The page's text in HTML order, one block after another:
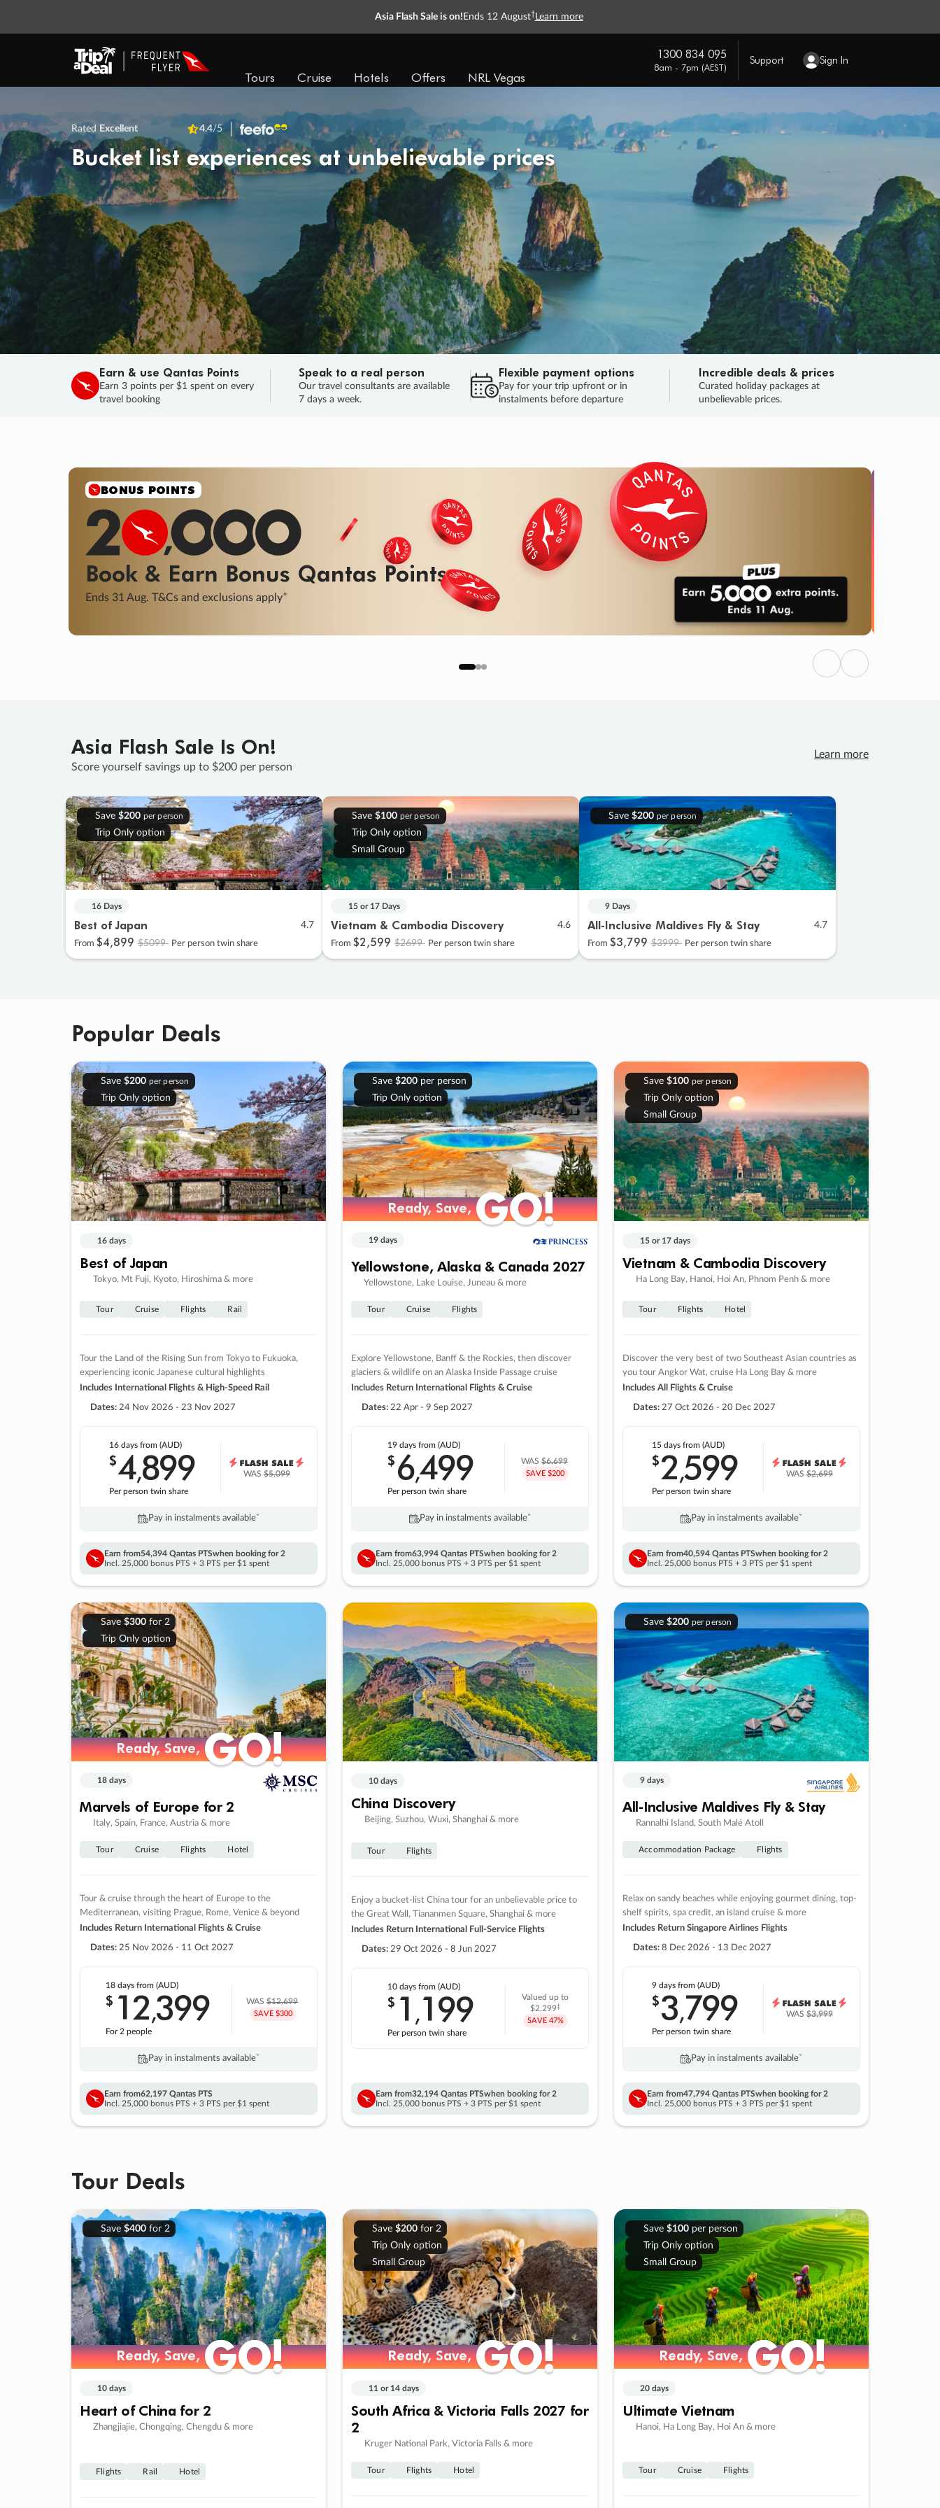
Asia Flash Sale is on! Ends 12 August† Learn more
Tours Cruise Hotels Offers NRL Vegas
1300 834 095
8am - 7pm (AEST)
Support Sign In
Rated Excellent 4.4/5
Bucket list experiences at unbelievable prices
Earn & use Qantas Points
Earn 3 points per $1 spent on every
travel booking
Speak to a real person
Our travel consultants are available
7 days a week.
Flexible payment options
Pay for your trip upfront or in
instalments before departure
Incredible deals & prices
Curated holiday packages at
unbelievable prices.
SALE
Final savings on now! Sale ends 11 Aug.
Learn More
SALEENDS 03
DAYS
: 05
HOURS
: 57 : 05
SECS
HURRY, FINAL DAYS
Previous
Next
Asia Flash Sale Is On!
Score yourself savings up to $200 per person
Learn more
Save $200 per person
Trip Only option
16 Days
Best of Japan 4.7
From $4,899 $5099 Per person twin share
Save $100 per person
Trip Only option
Small Group
15 or 17 Days
Vietnam & Cambodia Discovery 4.6
From $2,599 $2699 Per person twin share
Save $200 per person
9 Days
All-Inclusive Maldives Fly & Stay 4.7
From $3,799 $3999 Per person twin share
Popular Deals
Save $200 per person
Trip Only option
16 days
Best of Japan
Tokyo, Mt Fuji, Kyoto, Hiroshima & more
Tour Cruise Flights Rail
Tour the Land of the Rising Sun from Tokyo to Fukuoka,
experiencing iconic Japanese cultural highlights
Includes International Flights & High-Speed Rail
Dates: 24 Nov 2026 - 23 Nov 2027
16 daysfrom (AUD)
$4,899
Per person twin share
WAS$5,099
Pay in instalments availableˇ
Earn from54,394 Qantas PTSwhen booking for 2
Incl. 25,000 bonus PTS + 3 PTS per $1 spent
Save $200per person
Trip Only option
Ready, Save,GO!
Ready, Save,GO!
19 days
Yellowstone, Alaska & Canada 2027
Yellowstone, Lake Louise, Juneau & more
Tour Cruise Flights
Explore Yellowstone, Banff & the Rockies, then discover
glaciers & wildlife on an Alaska Inside Passage cruise
Includes Return International Flights & Cruise
Dates: 22 Apr - 9 Sep 2027
19 days from (AUD)
$6,499
Per person twin share
WAS$6,699
SAVE $200
Pay in instalments availableˇ
Earn from63,994 Qantas PTSwhen booking for 2
Incl. 25,000 bonus PTS + 3 PTS per $1 spent
Save $100 per person
Trip Only option
Small Group
15 or 17 days
Vietnam & Cambodia Discovery
Ha Long Bay, Hanoi, Hoi An, Phnom Penh & more
Tour Flights Hotel
Discover the very best of two Southeast Asian countries as
you tour Angkor Wat, cruise Ha Long Bay & more
Includes All Flights & Cruise
Dates: 27 Oct 2026 - 20 Dec 2027
15 daysfrom (AUD)
$2,599
Per person twin share
WAS$2,699
Pay in instalments availableˇ
Earn from40,594 Qantas PTSwhen booking for 2
Incl. 25,000 bonus PTS + 3 PTS per $1 spent
Save $300for 2
Trip Only option
Ready, Save,GO!
Ready, Save,GO!
18 days
Marvels of Europe for 2
Italy, Spain, France, Austria & more
Tour Cruise Flights Hotel
Tour & cruise through the heart of Europe to the
Mediterranean, visiting Prague, Rome, Venice & beyond
Includes Return International Flights & Cruise
Dates: 25 Nov 2026 - 11 Oct 2027
18 daysfrom (AUD)
$ 12,399
For 2 people
WAS$12,699
SAVE $300
Pay in instalments availableˇ
Earn from62,197 Qantas PTS
Incl. 25,000 bonus PTS + 3 PTS per $1 spent
10 days
China Discovery
Beijing, Suzhou, Wuxi, Shanghai & more
Tour Flights
Enjoy a bucket-list China tour for an unbelievable price to
the Great Wall, Tiananmen Square, Shanghai & more
Includes Return International Full-Service Flights
Dates: 29 Oct 2026 - 8 Jun 2027
10 daysfrom (AUD)
$ 1 ,199
Per person twin share
Valued up to
$2,299‡
SAVE 47%
Earn from32,194 Qantas PTSwhen booking for 2
Incl. 25,000 bonus PTS + 3 PTS per $1 spent
Save $200 per person
9 days
All-Inclusive Maldives Fly & Stay
Rannalhi Island, South Malé Atoll
Accommodation Package Flights
Relax on sandy beaches while enjoying gourmet dining, top-
shelf spirits, spa credit, an island cruise & more
Includes Return Singapore Airlines Flights
Dates: 8 Dec 2026 - 13 Dec 2027
9 daysfrom (AUD)
$3,799
Per person twin share
WAS$3,999
Pay in instalments availableˇ
Earn from47,794 Qantas PTSwhen booking for 2
Incl. 25,000 bonus PTS + 3 PTS per $1 spent
Tour Deals
Save $400for 2
Ready, Save,GO!
Ready, Save,GO!
10 days
Heart of China for 2
Zhangjiajie, Chongqing, Chengdu & more
Flights Rail Hotel
Save $200for 2
Trip Only option
Small Group
Ready, Save,GO!
Ready, Save,GO!
11 or 14 days
South Africa & Victoria Falls 2027 for
2
Kruger National Park, Victoria Falls & more
Tour Flights Hotel
Save $100per person
Trip Only option
Small Group
Ready, Save,GO!
Ready, Save,GO!
20 days
Ultimate Vietnam
Hanoi, Ha Long Bay, Hoi An & more
Tour Cruise Flights